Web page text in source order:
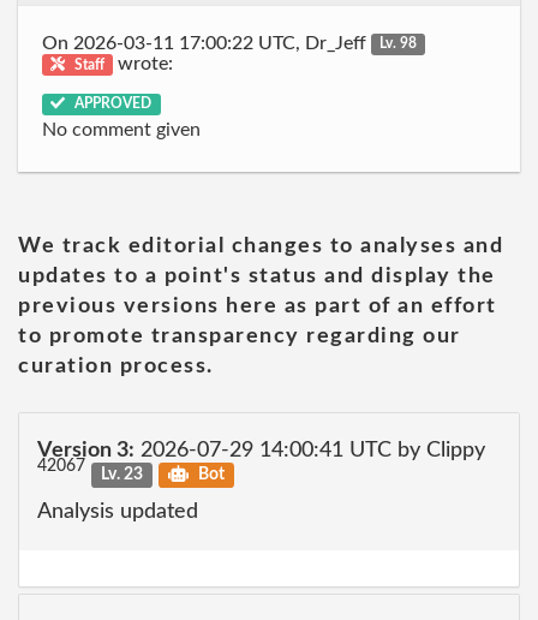
On 2026-03-11 17:00:22 UTC, Dr_Jeff
Lv. 98
Staff
wrote:
APPROVED
No comment given
We track editorial changes to analyses and
updates to a point's status and display the
previous versions here as part of an effort
to promote transparency regarding our
curation process.
Version 3: 2026-07-29 14:00:41 UTC by Clippy
42067 Lv. 23 Bot
Analysis updated